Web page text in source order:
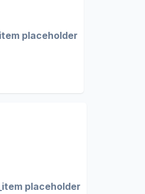
placeholder
placeholder